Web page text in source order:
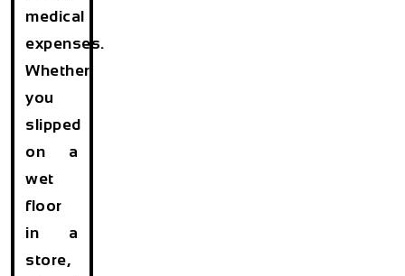
medical
expenses.
Whether
you
slipped
on a
wet
floor
in a
store,